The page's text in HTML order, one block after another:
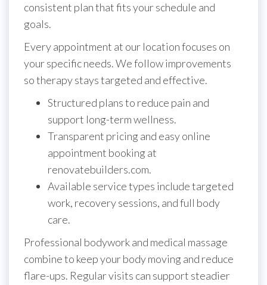
consistent plan that fits your schedule and
goals.
Every appointment at our location focuses on
your specific needs. We follow improvements
so therapy stays targeted and effective.
Structured plans to reduce pain and
support long-term wellness.
Transparent pricing and easy online
appointment booking at
renovatebuilders.com.
Available service types include targeted
work, recovery sessions, and full body
care.
Professional bodywork and medical massage
combine to keep your body moving and reduce
flare-ups. Regular visits can support steadier